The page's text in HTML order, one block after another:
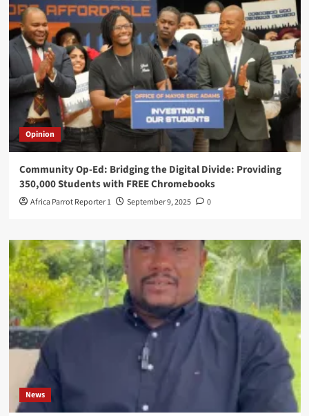
Opinion
Community Op-Ed: Bridging the Digital Divide: Providing
350,000 Students with FREE Chromebooks
Africa Parrot Reporter 1 September 9, 2025 0
News